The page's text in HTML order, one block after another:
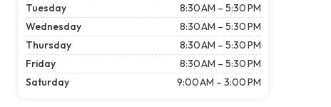
Tuesday
8:30 AM – 5:30 PM
Wednesday
8:30 AM – 5:30 PM
Thursday
8:30 AM – 5:30 PM
Friday
8:30 AM – 5:30 PM
Saturday
9:00 AM – 3:00 PM